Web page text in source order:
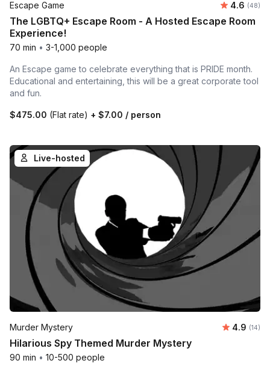
Escape Game Average
4.6 (48)
The LGBTQ+ Escape Room - A Hosted Escape Room
Experience!
70 min • 3-1,000 people
An Escape game to celebrate everything that is PRIDE month.
Educational and entertaining, this will be a great corporate tool
and fun.
$475.00 (Flat rate) + $7.00 / person
Live-hosted
Murder Mystery Average
4.9 (14)
Hilarious Spy Themed Murder Mystery
90 min • 10-500 people